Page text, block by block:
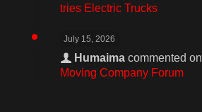
tries Electric Trucks
July 15, 2026
Humaima commented on
Moving Company Forum